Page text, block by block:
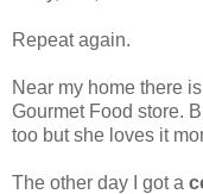
Repeat again.
Near my home there
Gourmet Food store.
too but she loves it
The other day I got a